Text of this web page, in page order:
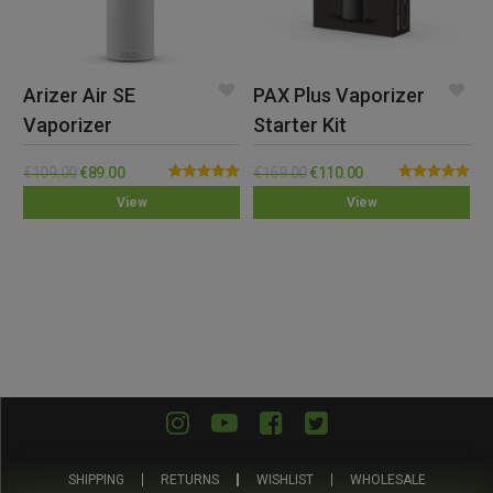
View
Arizer Air SE
Vaporizer
Rated5.00
€109.00 €89.00
View
PAX Plus Vaporizer
Starter Kit
Rated5.00
€169.00 €110.00
SHIPPING RETURNS WISHLIST WHOLESALE